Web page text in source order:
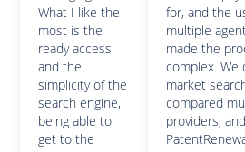
What I like the
most is the
ready access
and the
simplicity of the
search engine,
being able to
get to the
for, and the
multiple
made the
complex. We
market
compared
providers,